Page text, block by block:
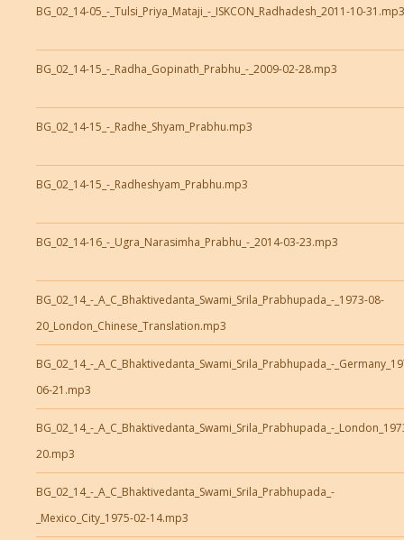
BG_02_14-05_-_Tulsi_Priya_Mataji_-_ISKCON_Radhadesh_2011-10-31.mp3
BG_02_14-15_-_Radha_Gopinath_Prabhu_-_2009-02-28.mp3
BG_02_14-15_-_Radhe_Shyam_Prabhu.mp3
BG_02_14-15_-_Radheshyam_Prabhu.mp3
BG_02_14-16_-_Ugra_Narasimha_Prabhu_-_2014-03-23.mp3
BG_02_14_-_A_C_Bhaktivedanta_Swami_Srila_Prabhupada_-_1973-08-
20_London_Chinese_Translation.mp3
BG_02_14_-_A_C_Bhaktivedanta_Swami_Srila_Prabhupada_-
06-21.mp3
BG_02_14_-_A_C_Bhaktivedanta_Swami_Srila_Prabhupada_-
20.mp3
BG_02_14_-_A_C_Bhaktivedanta_Swami_Srila_Prabhupada_-
_Mexico_City_1975-02-14.mp3